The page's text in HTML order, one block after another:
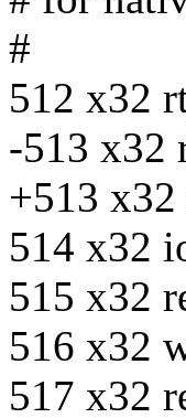
#
512 x32
-513 x32
+513
514 x32
515 x32
516 x32
517 x32